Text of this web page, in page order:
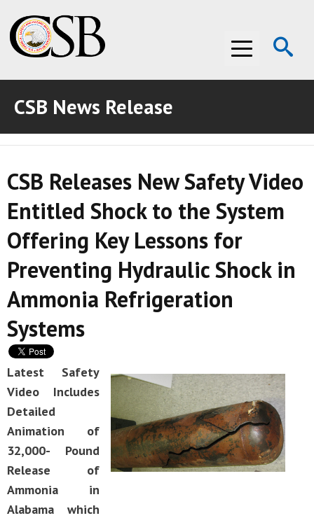
Menu
ABOUT THE CSB
ABOUT THE CSB
INVESTIGATIONS
INVESTIGATIONS
RECOMMENDATIONS
RECOMMENDATIONS
ADVOCACY
ADVOCACY
MEDIA ROOM
MEDIA ROOM
VIDEO ROOM
VIDEO ROOM
CSB News Release
CSB Releases New Safety Video
Entitled Shock to the System
Offering Key Lessons for
Preventing Hydraulic Shock in
Ammonia Refrigeration
Systems
Latest Safety
Video Includes
Detailed
Animation of
32,000- Pound
Release of
Ammonia in
Alabama which